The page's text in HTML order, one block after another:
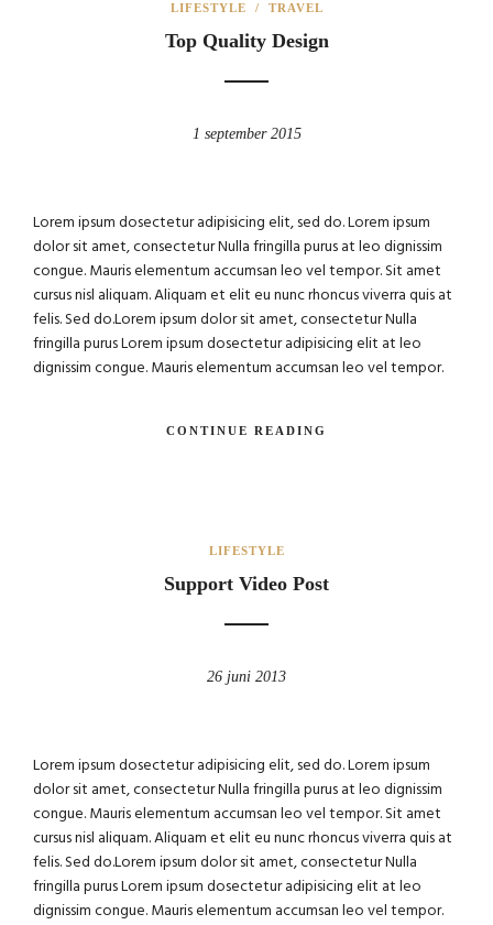
LIFESTYLE / TRAVEL
Top Quality Design
1 september 2015
Lorem ipsum dosectetur adipisicing elit, sed do. Lorem ipsum
dolor sit amet, consectetur Nulla fringilla purus at leo dignissim
congue. Mauris elementum accumsan leo vel tempor. Sit amet
cursus nisl aliquam. Aliquam et elit eu nunc rhoncus viverra quis at
felis. Sed do.Lorem ipsum dolor sit amet, consectetur Nulla
fringilla purus Lorem ipsum dosectetur adipisicing elit at leo
dignissim congue. Mauris elementum accumsan leo vel tempor.
CONTINUE READING
LIFESTYLE
Support Video Post
26 juni 2013
Lorem ipsum dosectetur adipisicing elit, sed do. Lorem ipsum
dolor sit amet, consectetur Nulla fringilla purus at leo dignissim
congue. Mauris elementum accumsan leo vel tempor. Sit amet
cursus nisl aliquam. Aliquam et elit eu nunc rhoncus viverra quis at
felis. Sed do.Lorem ipsum dolor sit amet, consectetur Nulla
fringilla purus Lorem ipsum dosectetur adipisicing elit at leo
dignissim congue. Mauris elementum accumsan leo vel tempor.